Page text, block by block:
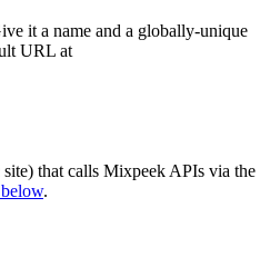
it a name and a globally-unique
URL at
that calls Mixpeek APIs via the
.